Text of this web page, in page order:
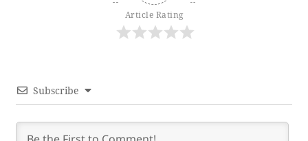
Article Rating
Subscribe